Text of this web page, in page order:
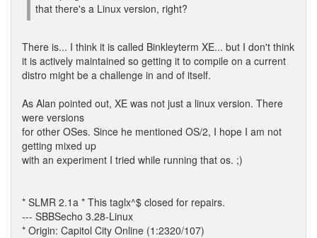
that there's a Linux version, right?
There is... I think it is called Binkleyterm XE... but I don't think
it is actively maintained so getting it to compile on a current
distro might be a challenge in and of itself.
As Alan pointed out, XE was not just a linux version. There
were versions
for other OSes. Since he mentioned OS/2, I hope I am not
getting mixed up
with an experiment I tried while running that os. ;)
* SLMR 2.1a * This taglx^$ closed for repairs.
--- SBBSecho 3.28-Linux
* Origin: Capitol City Online (1:2320/107)